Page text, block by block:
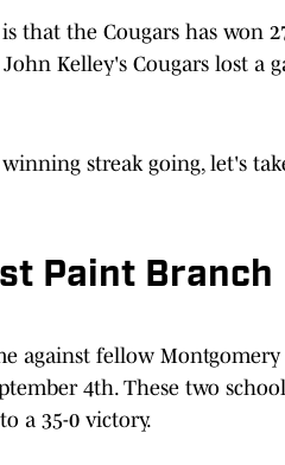
that the Cougars has won
Kelley's Cougars lost a
streak going, let's
Paint Branch
against fellow
4th. These two
a 35-0 victory.